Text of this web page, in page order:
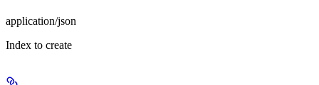
application/json
Index to create